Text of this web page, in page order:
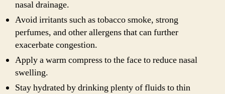
nasal drainage.
Avoid irritants such as tobacco smoke, strong
perfumes, and other allergens that can further
exacerbate congestion.
Apply a warm compress to the face to reduce nasal
swelling.
Stay hydrated by drinking plenty of fluids to thin